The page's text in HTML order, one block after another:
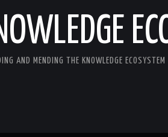
AND MENDING THE KNOWLEDGE ECOSYSTEM